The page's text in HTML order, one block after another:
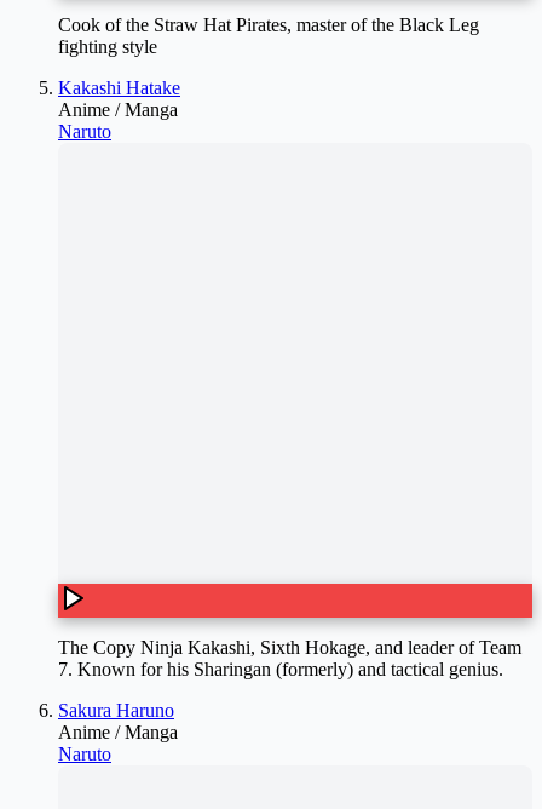
Cook of the Straw Hat Pirates, master of the Black Leg
fighting style
Kakashi Hatake
Anime / Manga
Naruto
The Copy Ninja Kakashi, Sixth Hokage, and leader of Team
7. Known for his Sharingan (formerly) and tactical genius.
Sakura Haruno
Anime / Manga
Naruto